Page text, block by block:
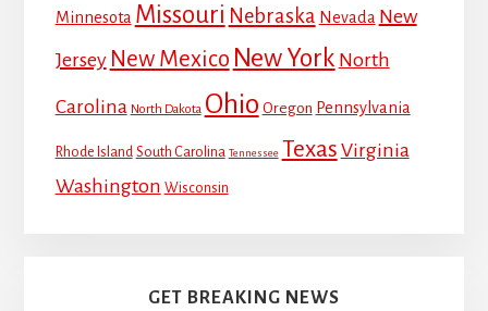
Minnesota Missouri Nebraska Nevada New
Jersey New Mexico New York North
Carolina North Dakota Ohio Oregon Pennsylvania
Rhode Island South Carolina Tennessee Texas Virginia
Washington Wisconsin
GET BREAKING NEWS